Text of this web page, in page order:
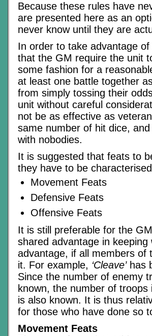
Because these rules have
are presented here as an
never know until they are
In order to take advantage
that the GM require the unit
some fashion for a
at least one battle together
from simply tossing their
unit without careful
not be as effective as
same number of hit dice,
with nobodies.
It is suggested that feats to
they have to be
Movement Feats
Defensive Feats
Offensive Feats
It is still preferable for the
shared advantage in
advantage, if all members
it. For example, ‘Cleave’has
Since the number of enemy
known, the number of
is also known. It is thus
for those who have done so
Movement Feats